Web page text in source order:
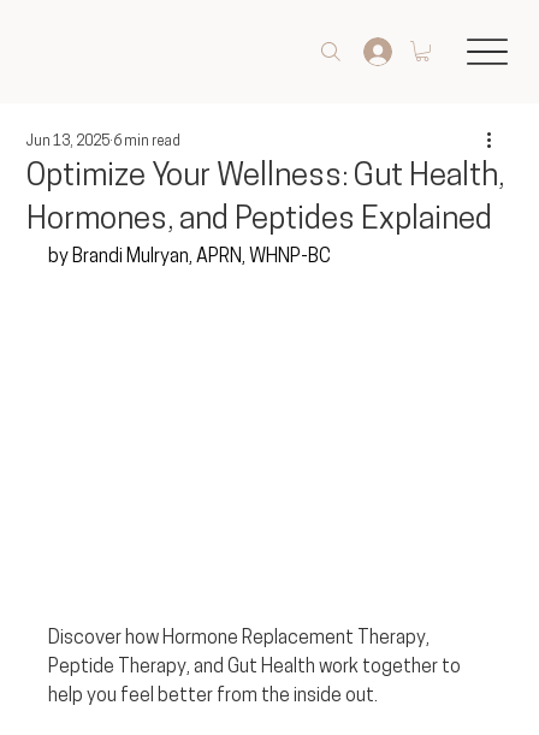
Optimize Your Wellness: Gut Health,
Hormones, and Peptides Explained
Jun 13, 2025 6 min read
by Brandi Mulryan, APRN, WHNP-BC
Discover how Hormone Replacement Therapy,
Peptide Therapy, and Gut Health work together to
help you feel better from the inside out.